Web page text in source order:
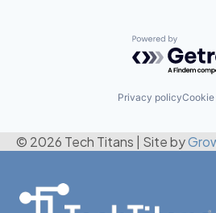
Powered by
Privacy policy
© 2026 Tech Titans | Site by